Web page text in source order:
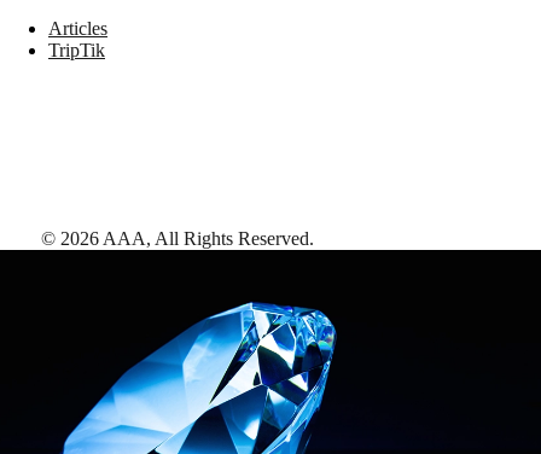
Articles
TripTik
© 2026 AAA, All Rights Reserved.